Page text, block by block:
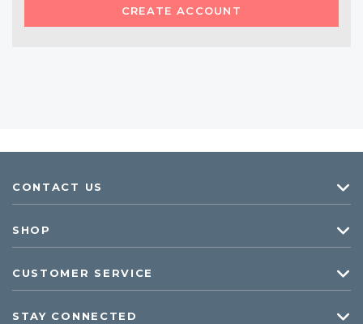
CREATE ACCOUNT
CONTACT US
SHOP
CUSTOMER SERVICE
STAY CONNECTED